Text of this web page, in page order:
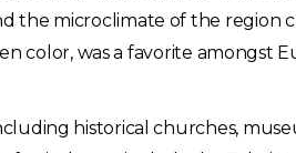
the microclimate of the region
color, was a favorite amongst
historical churches,